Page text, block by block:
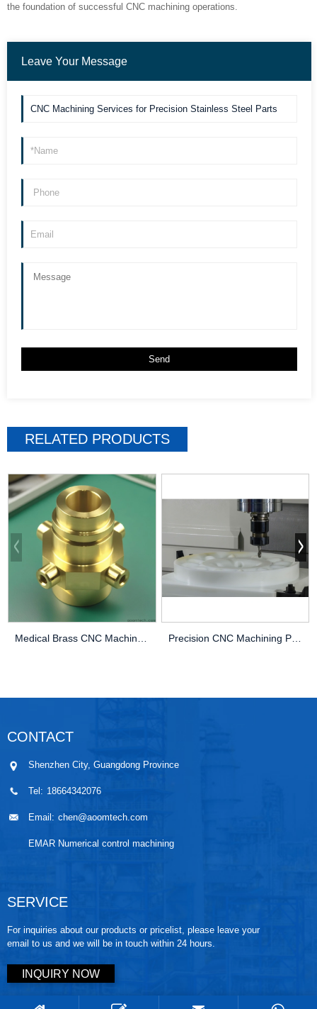
the foundation of successful CNC machining operations.
Leave Your Message
RELATED PRODUCTS
Precision CNC Machining PEEK Services
CONTACT
Shenzhen City, Guangdong Province
Tel: 18664342076
Email: chen@aoomtech.com
EMAR Numerical control machining
SERVICE
For inquiries about our products or pricelist, please leave your
email to us and we will be in touch within 24 hours.
INQUIRY NOW